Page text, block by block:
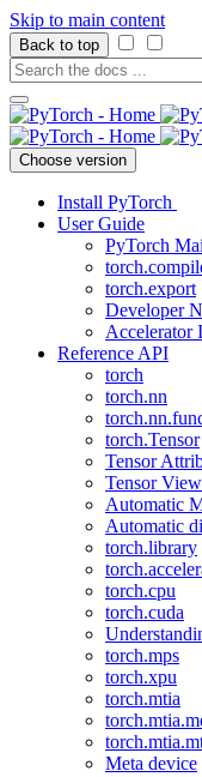
Skip to main content
Back to top
Choose version
Install PyTorch
User Guide
PyTorch
torch.export
Developer
Accelerator
Reference API
torch
torch.nn
torch.Tensor
Tensor
Tensor
Automatic
Automatic
torch.library
torch.cpu
torch.cuda
torch.mps
torch.xpu
torch.mtia
Meta device